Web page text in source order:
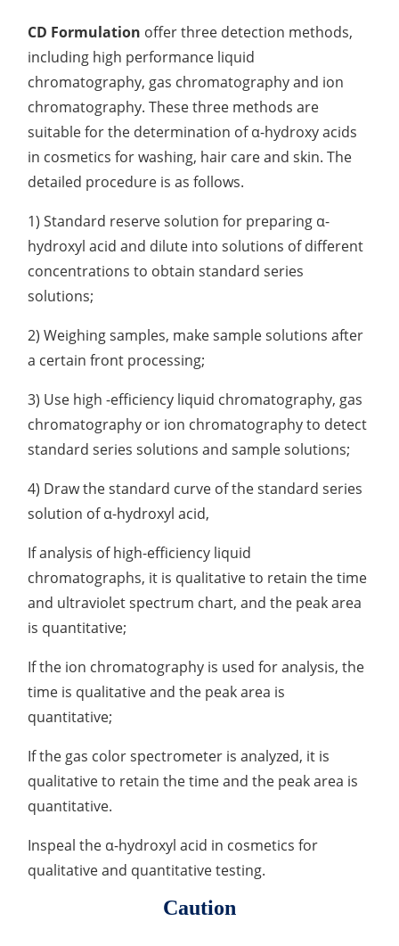
CD Formulation offer three detection methods,
including high performance liquid
chromatography, gas chromatography and ion
chromatography. These three methods are
suitable for the determination of α-hydroxy acids
in cosmetics for washing, hair care and skin. The
detailed procedure is as follows.
1) Standard reserve solution for preparing α-
hydroxyl acid and dilute into solutions of different
concentrations to obtain standard series
solutions;
2) Weighing samples, make sample solutions after
a certain front processing;
3) Use high -efficiency liquid chromatography, gas
chromatography or ion chromatography to detect
standard series solutions and sample solutions;
4) Draw the standard curve of the standard series
solution of α-hydroxyl acid,
If analysis of high-efficiency liquid
chromatographs, it is qualitative to retain the time
and ultraviolet spectrum chart, and the peak area
is quantitative;
If the ion chromatography is used for analysis, the
time is qualitative and the peak area is
quantitative;
If the gas color spectrometer is analyzed, it is
qualitative to retain the time and the peak area is
quantitative.
Inspeal the α-hydroxyl acid in cosmetics for
qualitative and quantitative testing.
Caution